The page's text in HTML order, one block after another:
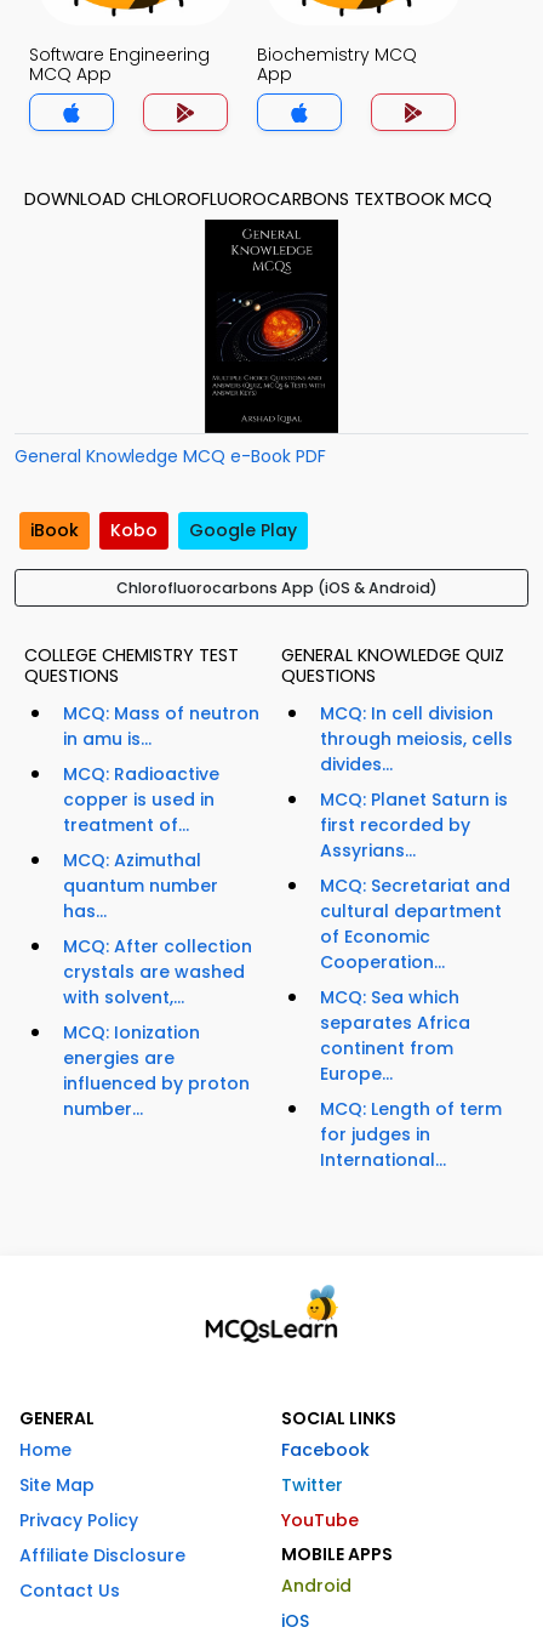
Software Engineering
MCQ App
Biochemistry MCQ
App
DOWNLOAD CHLOROFLUOROCARBONS TEXTBOOK MCQ
General Knowledge MCQ e-Book PDF
iBook Kobo Google Play
Chlorofluorocarbons App (iOS & Android)
COLLEGE CHEMISTRY TEST
QUESTIONS
MCQ: Mass of neutron
in amu is...
MCQ: Radioactive
copper is used in
treatment of...
MCQ: Azimuthal
quantum number
has...
MCQ: After collection
crystals are washed
with solvent,...
MCQ: Ionization
energies are
influenced by proton
number...
GENERAL KNOWLEDGE QUIZ
QUESTIONS
MCQ: In cell division
through meiosis, cells
divides...
MCQ: Planet Saturn is
first recorded by
Assyrians...
MCQ: Secretariat and
cultural department
of Economic
Cooperation...
MCQ: Sea which
separates Africa
continent from
Europe...
MCQ: Length of term
for judges in
International...
GENERAL
Home
Site Map
Privacy Policy
Affiliate Disclosure
Contact Us
SOCIAL LINKS
Facebook
Twitter
YouTube
MOBILE APPS
Android
iOS